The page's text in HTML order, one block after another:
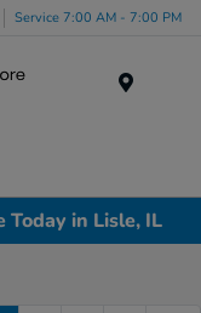
Service 7:00 AM - 7:00 PM
Today in Lisle, IL